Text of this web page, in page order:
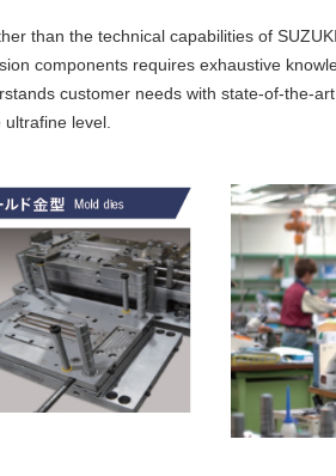
than the technical capabilities of
components requires exhaustive
customer needs with state-of-the-
level.